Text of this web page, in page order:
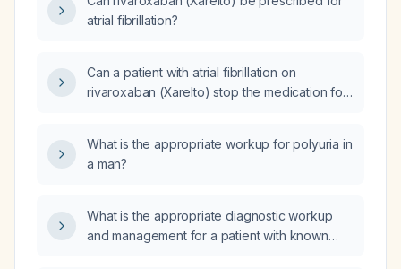
vertebral body with no disc space widening
and no epidural hematoma, is it safe to
atrial fibrillation?
Can a patient with atrial fibrillation on
rivaroxaban (Xarelto) stop the medication for
What is the appropriate workup for polyuria in
a man?
What is the appropriate diagnostic workup
and management for a patient with known